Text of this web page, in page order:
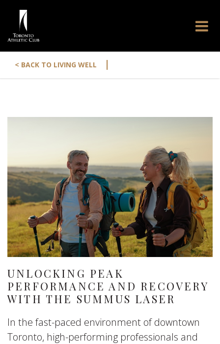
< BACK TO LIVING WELL |
UNLOCKING PEAK
PERFORMANCE AND RECOVERY
WITH THE SUMMUS LASER
In the fast-paced environment of downtown
Toronto, high-performing professionals and